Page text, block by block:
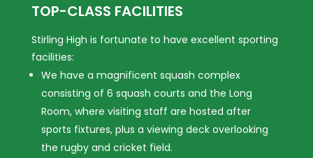
TOP-CLASS FACILITIES
Stirling High is fortunate to have excellent sporting
facilities:
We have a magnificent squash complex
consisting of 6 squash courts and the Long
Room, where visiting staff are hosted after
sports fixtures, plus a viewing deck overlooking
the rugby and cricket field.